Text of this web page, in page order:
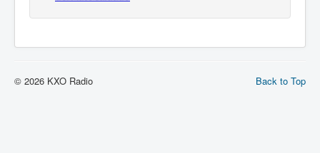
Back to Top
© 2026 KXO Radio